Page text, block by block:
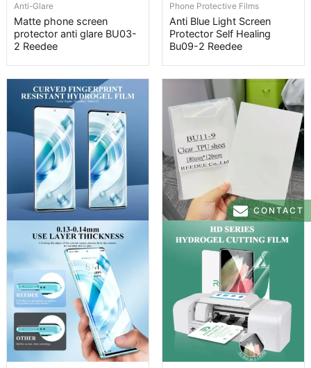
Anti-Glare
Matte phone screen
protector anti glare BU03-
2 Reedee
Phone Protective Films
Anti Blue Light Screen
Protector Self Healing
Bu09-2 Reedee
CONTACT